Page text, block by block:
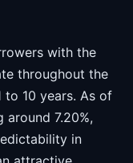
with the
throughout the
10 years. As of
7.20%,
in